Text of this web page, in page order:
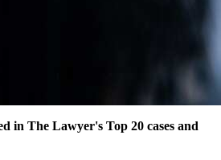
in The Lawyer's Top 20 cases and